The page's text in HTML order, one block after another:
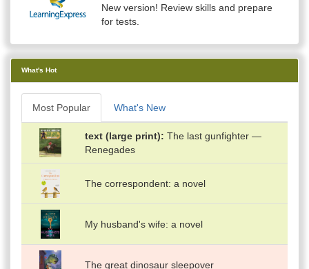
New version! Review skills and prepare
for tests.
What's Hot
Most Popular What's New
text (large print)
The last gunfighter —
Renegades
The correspondent: a novel
My husband's wife: a novel
The great dinosaur sleepover